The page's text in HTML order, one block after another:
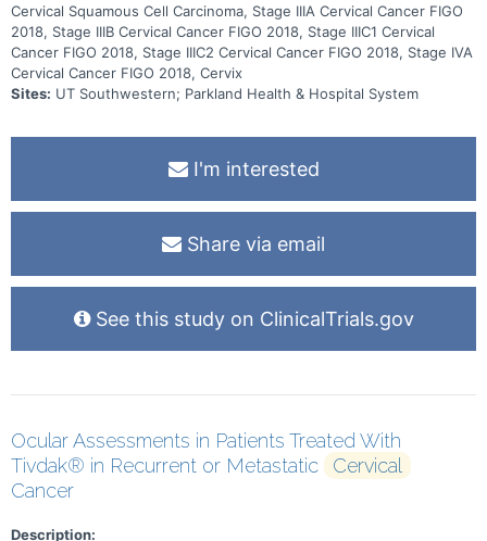
Cervical Squamous Cell Carcinoma, Stage IIIA Cervical Cancer FIGO
2018, Stage IIIB Cervical Cancer FIGO 2018, Stage IIIC1 Cervical
Cancer FIGO 2018, Stage IIIC2 Cervical Cancer FIGO 2018, Stage IVA
Cervical Cancer FIGO 2018, Cervix
Sites: UT Southwestern; Parkland Health & Hospital System
I'm interested
Share via email
See this study on ClinicalTrials.gov
Ocular Assessments in Patients Treated With
Tivdak® in Recurrent or Metastatic
Cervical
Cancer
Description: